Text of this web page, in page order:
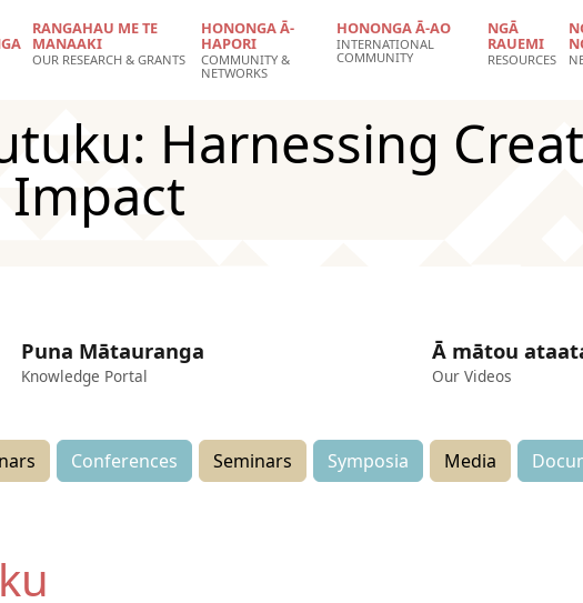
RANGAHAU ME TE
MANAAKI
OUR RESEARCH & GRANTS
HONONGA Ā-
HAPORI
COMMUNITY &
NETWORKS
HONONGA Ā-AO
INTERNATIONAL
COMMUNITY
NGĀ
RAUEMI
RESOURCES
Harnessing
Impact
Puna Mātauranga
Knowledge Portal
Ā mātou
Our Videos
Conferences Seminars Symposia Media